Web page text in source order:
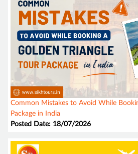
Common Mistakes to Avoid While
Package in India
Posted Date: 18/07/2026